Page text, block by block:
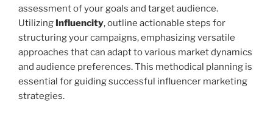
assessment of your goals and target audience.
Utilizing Influencity, outline actionable steps for
structuring your campaigns, emphasizing versatile
approaches that can adapt to various market dynamics
and audience preferences. This methodical planning is
essential for guiding successful influencer marketing
strategies.